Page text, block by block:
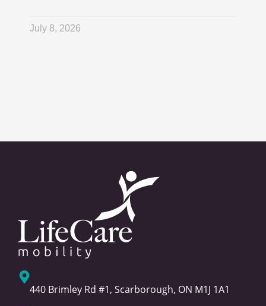
July 8, 2026
440 Brimley Rd #1, Scarborough, ON M1J 1A1